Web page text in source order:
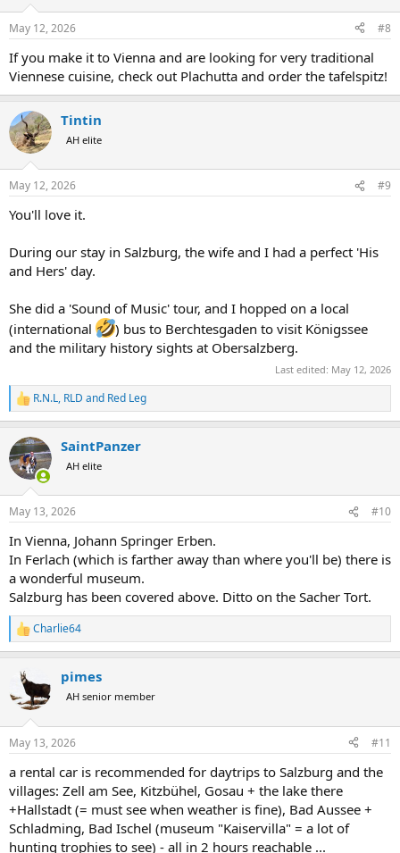
s
May 12, 2026 #8
If you make it to Vienna and are looking for very traditional
Viennese cuisine, check out Plachutta and order the tafelspitz!
Tintin
AH elite
May 12, 2026 #9
You'll love it.
During our stay in Salzburg, the wife and I had a perfect 'His
and Hers' day.
She did a 'Sound of Music' tour, and I hopped on a local
(international
) bus to Berchtesgaden to visit Königssee
and the military history sights at Obersalzberg.
Last edited: May 12, 2026
R
e
c
t
i
s
R.N.L, RLD and Red Leg
SaintPanzer
AH elite
May 13, 2026 #10
In Vienna, Johann Springer Erben.
In Ferlach (which is farther away than where you'll be) there is
a wonderful museum.
Salzburg has been covered above. Ditto on the Sacher Tort.
R
e
c
i
s
Charlie64
pimes
AH senior member
May 13, 2026 #11
a rental car is recommended for daytrips to Salzburg and the
villages: Zell am See, Kitzbühel, Gosau + the lake there
+Hallstadt (= must see when weather is fine), Bad Aussee +
Schladming, Bad Ischel (museum "Kaiservilla" = a lot of
hunting trophies to see) - all in 2 hours reachable ...